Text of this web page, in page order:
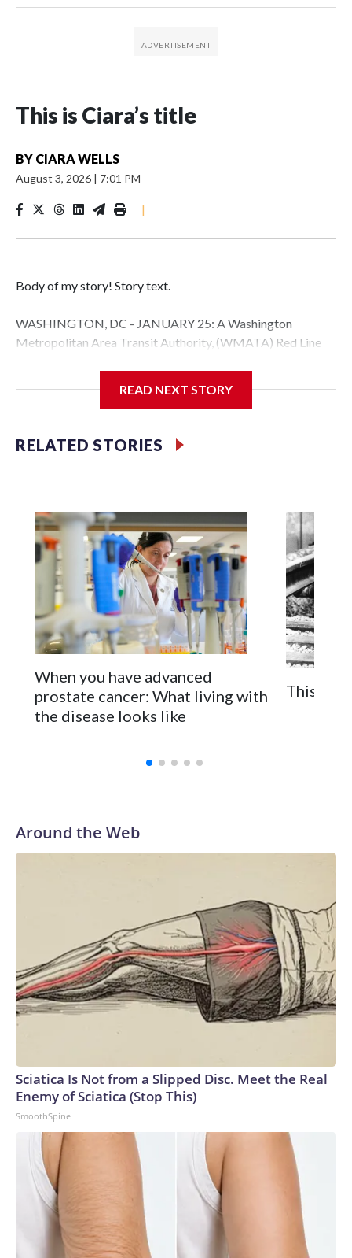
This is Ciara’s title
BY CIARA WELLS
August 3, 2026 | 7:01 PM
|
Body of my story! Story text.
WASHINGTON, DC - JANUARY 25: A Washington
Metropolitan Area Transit Authority, (WMATA) Red Line
expected to bring frigid temperatures, ice, and snow to
Drago/Getty Images)
Space text as filler
READ NEXT STORY
RELATED STORIES
When you have advanced
prostate cancer: What living with
the disease looks like
This is
Around the Web
Sciatica Is Not from a Slipped Disc. Meet the Real
Enemy of Sciatica (Stop This)
SmoothSpine